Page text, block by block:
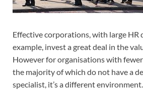
Effective corporations, with large HR
example, invest a great deal in the
However for organisations with
the majority of which do not have a
specialist, it’s a different environment.